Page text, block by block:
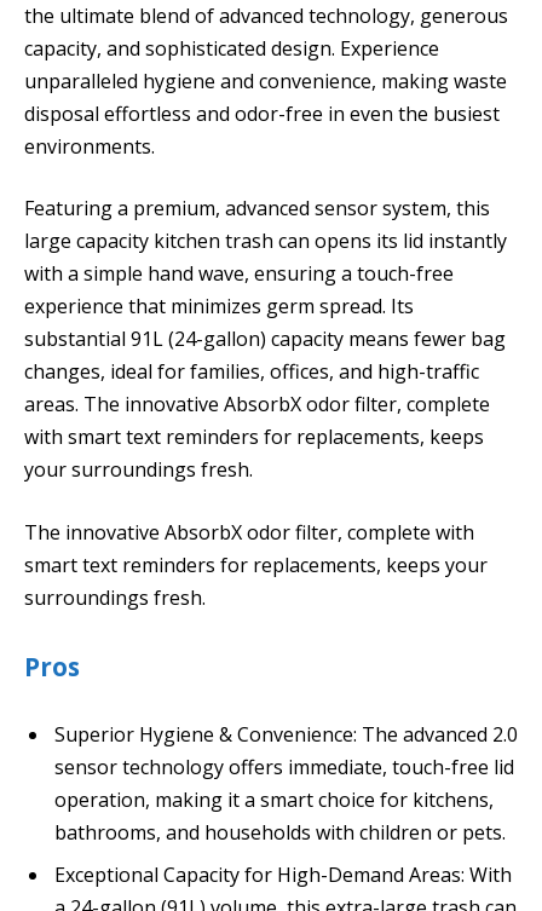
the ultimate blend of advanced technology, generous
capacity, and sophisticated design. Experience
unparalleled hygiene and convenience, making waste
disposal effortless and odor-free in even the busiest
environments.
Featuring a premium, advanced sensor system, this
large capacity kitchen trash can opens its lid instantly
with a simple hand wave, ensuring a touch-free
experience that minimizes germ spread. Its
substantial 91L (24-gallon) capacity means fewer bag
changes, ideal for families, offices, and high-traffic
areas. The innovative AbsorbX odor filter, complete
with smart text reminders for replacements, keeps
your surroundings fresh.
The innovative AbsorbX odor filter, complete with
smart text reminders for replacements, keeps your
surroundings fresh.
Pros
Superior Hygiene & Convenience: The advanced 2.0
sensor technology offers immediate, touch-free lid
operation, making it a smart choice for kitchens,
bathrooms, and households with children or pets.
Exceptional Capacity for High-Demand Areas: With